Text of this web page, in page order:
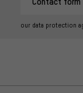
our data protection